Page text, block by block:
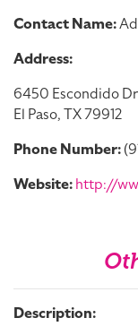
Contact Name:
Address:
6450 Escondido
El Paso, TX 79912
Phone Number:
Website:http://
Description: